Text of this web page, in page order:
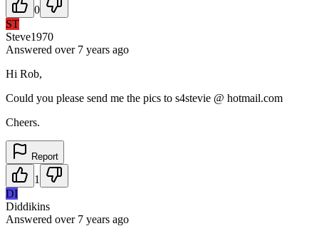
0
ST
Steve1970
Answered over 7 years ago
Hi Rob,
Could you please send me the pics to s4stevie @ hotmail.com
Cheers.
Report
1
DI
Diddikins
Answered over 7 years ago